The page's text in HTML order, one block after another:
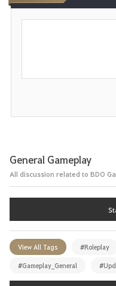
P
General Gameplay
All discussion related to BDO
View All Tags #Roleplay
#Gameplay_General